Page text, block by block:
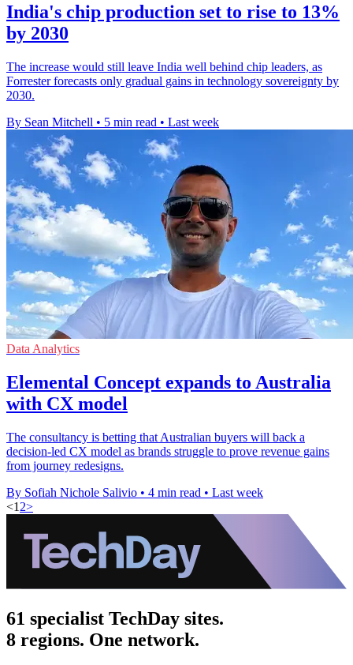
India's chip production set to rise to 13%
by 2030
The increase would still leave India well behind chip leaders, as
Forrester forecasts only gradual gains in technology sovereignty by
2030.
By Sean Mitchell • 5 min read • Last week
Data Analytics
Elemental Concept expands to Australia
with CX model
The consultancy is betting that Australian buyers will back a
decision-led CX model as brands struggle to prove revenue gains
from journey redesigns.
By Sofiah Nichole Salivio • 4 min read • Last week
<1 2>
61 specialist TechDay sites.
8 regions. One network.